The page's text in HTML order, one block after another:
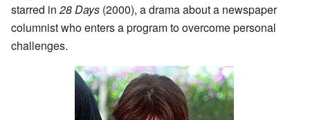
starred in 28 Days (2000), a drama about a newspaper
columnist who enters a program to overcome personal
challenges.